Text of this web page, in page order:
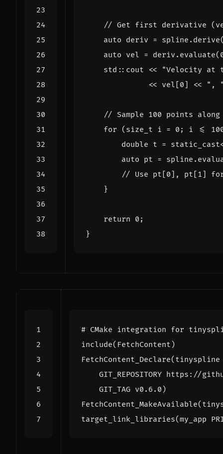
auto deriv = spline . derive
auto vel = deriv . evaluate(
std :: cout <<
"Velocity at
<< vel [0] << ",
for ( size_t i = 0 ; i <=
double t = static_cast
auto pt = spline .
}
return 0 ;
}
include( FetchContent )
FetchContent_Declare( tinyspline
GIT_REPOSITORY https://
GIT_TAG v0.6.0 )
FetchContent_MakeAvailable(
target_link_libraries(my_app